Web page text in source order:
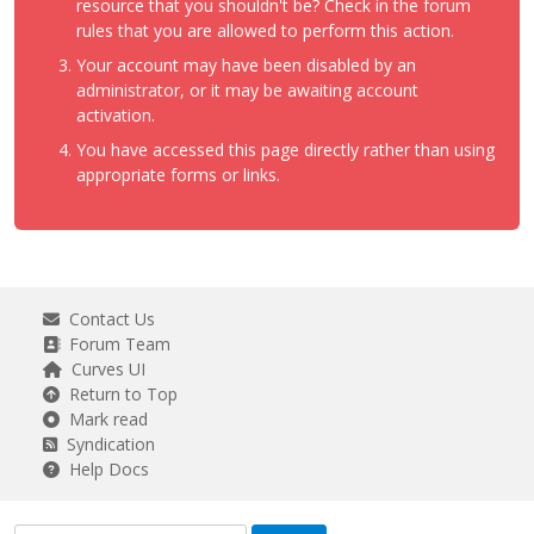
resource that you shouldn't be? Check in the forum
rules that you are allowed to perform this action.
Your account may have been disabled by an
administrator, or it may be awaiting account
activation.
You have accessed this page directly rather than using
appropriate forms or links.
Contact Us
Forum Team
Curves UI
Return to Top
Mark read
Syndication
Help Docs